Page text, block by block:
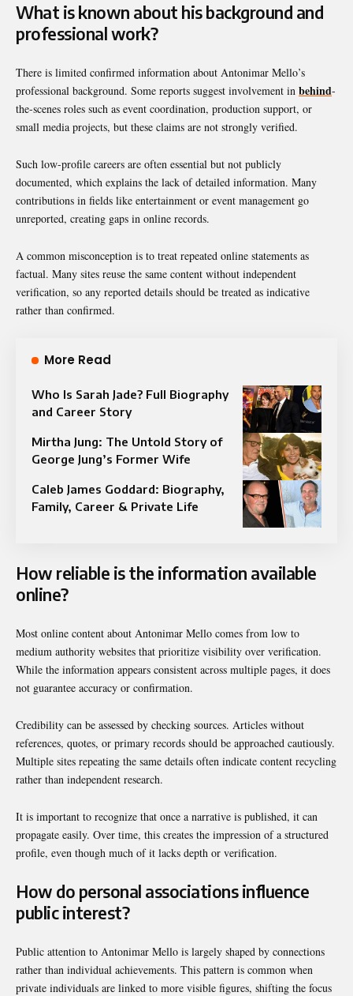
What is known about his background and
professional work?
There is limited confirmed information about Antonimar Mello’s
professional background. Some reports suggest involvement in behind-
the-scenes roles such as event coordination, production support, or
small media projects, but these claims are not strongly verified.
Such low-profile careers are often essential but not publicly
documented, which explains the lack of detailed information. Many
contributions in fields like entertainment or event management go
unreported, creating gaps in online records.
A common misconception is to treat repeated online statements as
factual. Many sites reuse the same content without independent
verification, so any reported details should be treated as indicative
rather than confirmed.
More Read
Who Is Sarah Jade? Full Biography
and Career Story
Mirtha Jung: The Untold Story of
George Jung’s Former Wife
Caleb James Goddard: Biography,
Family, Career & Private Life
How reliable is the information available
online?
Most online content about Antonimar Mello comes from low to
medium authority websites that prioritize visibility over verification.
While the information appears consistent across multiple pages, it does
not guarantee accuracy or confirmation.
Credibility can be assessed by checking sources. Articles without
references, quotes, or primary records should be approached cautiously.
Multiple sites repeating the same details often indicate content recycling
rather than independent research.
It is important to recognize that once a narrative is published, it can
propagate easily. Over time, this creates the impression of a structured
profile, even though much of it lacks depth or verification.
How do personal associations influence
public interest?
Public attention to Antonimar Mello is largely shaped by connections
rather than individual achievements. This pattern is common when
private individuals are linked to more visible figures, shifting the focus